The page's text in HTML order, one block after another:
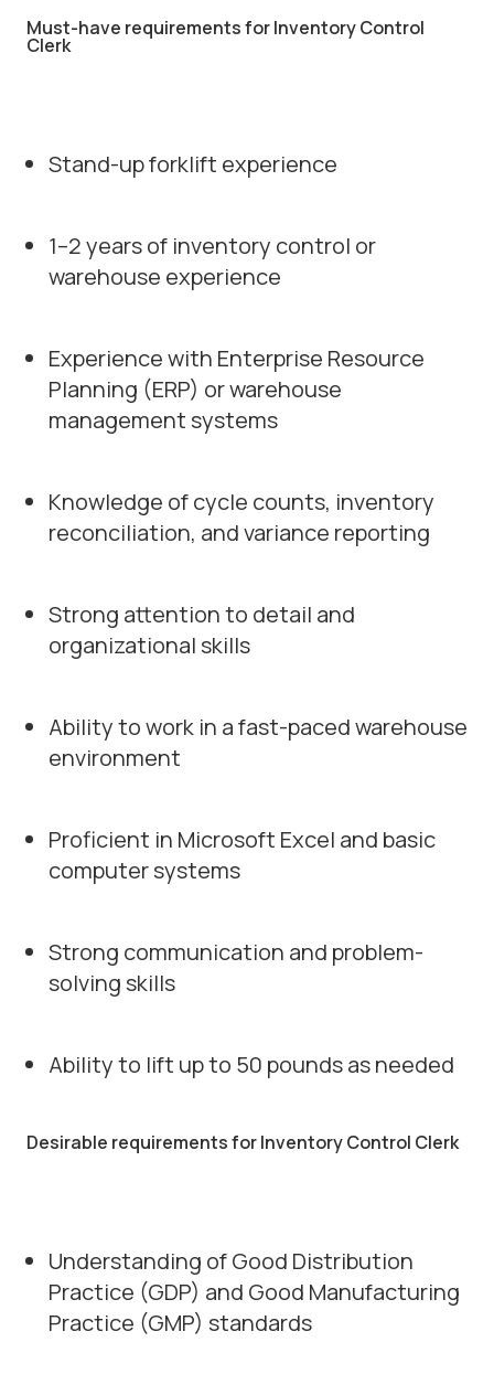
Must-have requirements for Inventory Control
Clerk
Stand-up forklift experience
1–2 years of inventory control or
warehouse experience
Experience with Enterprise Resource
Planning (ERP) or warehouse
management systems
Knowledge of cycle counts, inventory
reconciliation, and variance reporting
Strong attention to detail and
organizational skills
Ability to work in a fast-paced warehouse
environment
Proficient in Microsoft Excel and basic
computer systems
Strong communication and problem-
solving skills
Ability to lift up to 50 pounds as needed
Desirable requirements for Inventory Control Clerk
Understanding of Good Distribution
Practice (GDP) and Good Manufacturing
Practice (GMP) standards